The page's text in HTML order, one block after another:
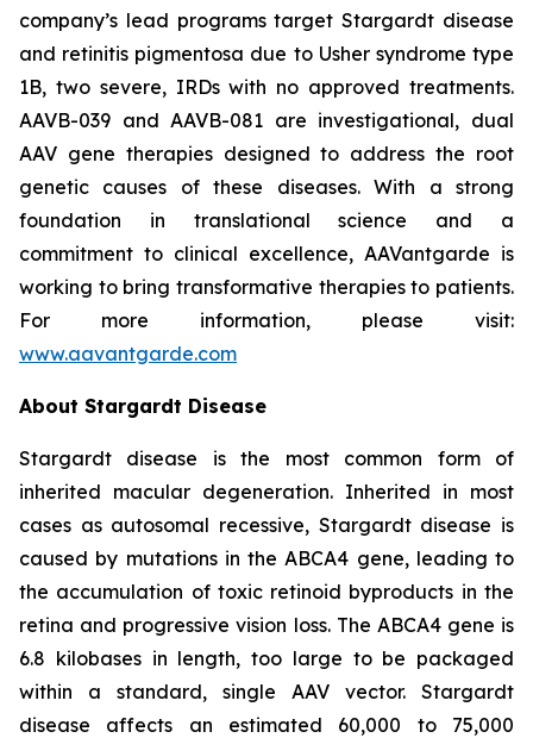
company’s lead programs target Stargardt disease
and retinitis pigmentosa due to Usher syndrome type
1B, two severe, IRDs with no approved treatments.
AAVB-039 and AAVB-081 are investigational, dual
AAV gene therapies designed to address the root
genetic causes of these diseases. With a strong
foundation in translational science and a
commitment to clinical excellence, AAVantgarde is
working to bring transformative therapies to patients.
For more information, please visit:
www.aavantgarde.com
About Stargardt Disease
Stargardt disease is the most common form of
inherited macular degeneration. Inherited in most
cases as autosomal recessive, Stargardt disease is
caused by mutations in the ABCA4 gene, leading to
the accumulation of toxic retinoid byproducts in the
retina and progressive vision loss. The ABCA4 gene is
6.8 kilobases in length, too large to be packaged
within a standard, single AAV vector. Stargardt
disease affects an estimated 60,000 to 75,000